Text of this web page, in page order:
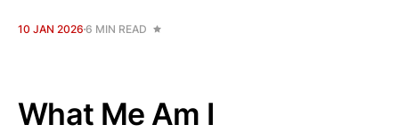
10 JAN 2026 6 MIN READ
What Me Am I